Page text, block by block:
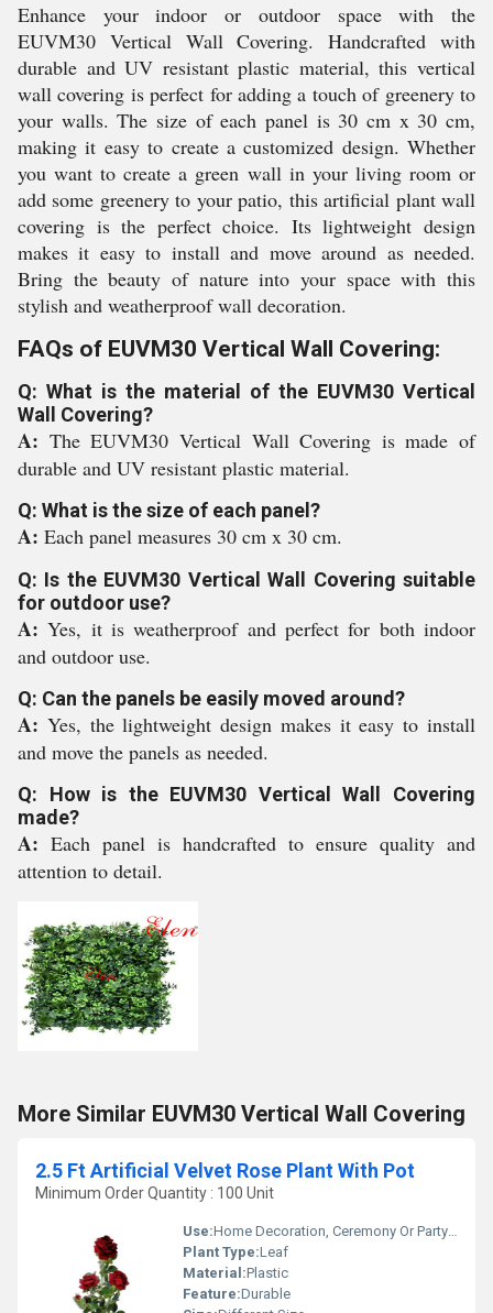
Enhance your indoor or outdoor space with the
EUVM30 Vertical Wall Covering. Handcrafted with
durable and UV resistant plastic material, this vertical
wall covering is perfect for adding a touch of greenery to
your walls. The size of each panel is 30 cm x 30 cm,
making it easy to create a customized design. Whether
you want to create a green wall in your living room or
add some greenery to your patio, this artificial plant wall
covering is the perfect choice. Its lightweight design
makes it easy to install and move around as needed.
Bring the beauty of nature into your space with this
stylish and weatherproof wall decoration.
FAQs of EUVM30 Vertical Wall Covering:
Q: What is the material of the EUVM30 Vertical
Wall Covering?
A: The EUVM30 Vertical Wall Covering is made of
durable and UV resistant plastic material.
Q: What is the size of each panel?
A: Each panel measures 30 cm x 30 cm.
Q: Is the EUVM30 Vertical Wall Covering suitable
for outdoor use?
A:Yes, it is weatherproof and perfect for both indoor
and outdoor use.
Q: Can the panels be easily moved around?
A: Yes, the lightweight design makes it easy to install
and move the panels as needed.
Q: How is the EUVM30 Vertical Wall Covering
made?
A: Each panel is handcrafted to ensure quality and
attention to detail.
More Similar EUVM30 Vertical Wall Covering
2.5 Ft Artificial Velvet Rose Plant With Pot
Minimum Order Quantity : 100 Unit
Use:Home Decoration, Ceremony Or Party Decoration
Plant Type:Leaf
Material:Plastic
Feature:Durable